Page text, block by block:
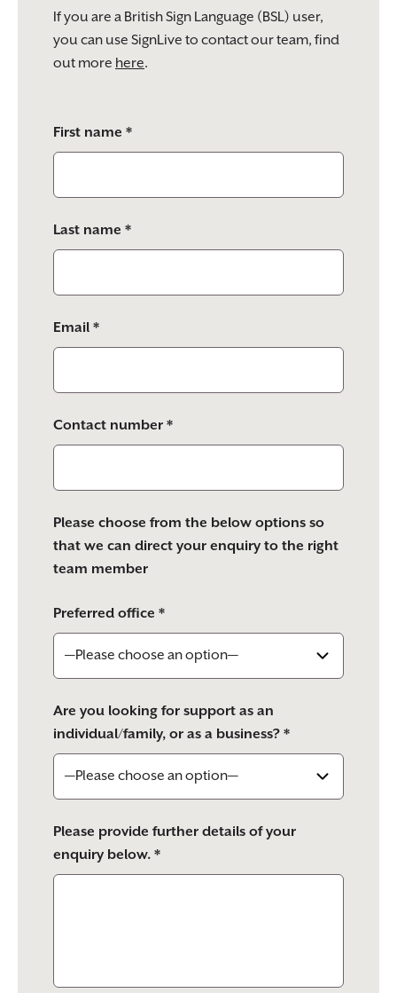
If you are a British Sign Language (BSL) user,
you can use SignLive to contact our team, find
out more here.
leave
this
empty.
First name *
Last name *
Email *
Contact number *
Please choose from the below options so
that we can direct your enquiry to the right
team member
Preferred office *
Are you looking for support as an
individual/family, or as a business? *
Please provide further details of your
enquiry below. *